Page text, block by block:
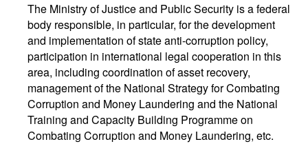
The Ministry of Justice and Public Security is a federal
body responsible, in particular, for the development
and implementation of state anti-corruption policy,
participation in international legal cooperation in this
area, including coordination of asset recovery,
management of the National Strategy for Combating
Corruption and Money Laundering and the National
Training and Capacity Building Programme on
Combating Corruption and Money Laundering, etc.